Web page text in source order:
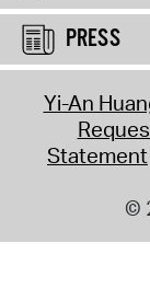
PRESS
Yi-An
Statement
©